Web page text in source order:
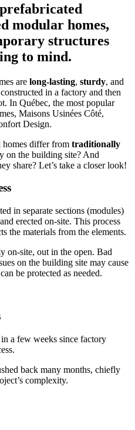
modular homes,
structures
to mind.
are long-lasting, sturdy, and
in a factory and then
In Québec, the most popular
Maisons Usinées Côté,
Design.
differ from traditionally
on the building site? And
share? Let’s take a closer look!
in separate sections (modules)
erected on-site. This process
the materials from the elements.
on-site, out in the open. Bad
on the building site may cause
be protected as needed.
a few weeks since factory
back many months, chiefly
complexity.